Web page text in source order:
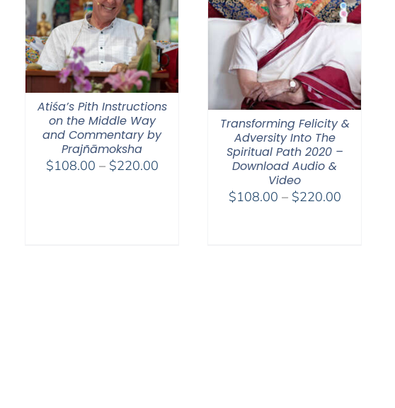
Atiśa’s Pith Instructions
on the Middle Way
and Commentary by
Prajñāmoksha
$108.00 – $220.00Price
Transforming Felicity &
Adversity Into The
Spiritual Path 2020 –
Download Audio &
Video
$108.00 – $220.00Price